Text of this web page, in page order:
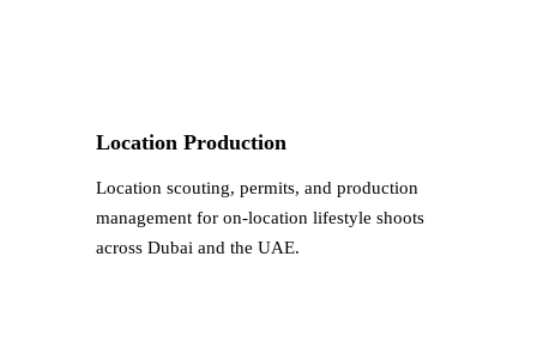
Location Production
Location scouting, permits, and production
management for on-location lifestyle shoots
across Dubai and the UAE.